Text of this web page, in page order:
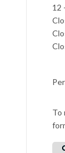
12
To